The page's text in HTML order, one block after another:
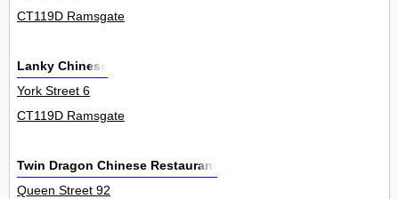
CT119D Ramsgate
Lanky Chinese
York Street 6
CT119D Ramsgate
Twin Dragon Chinese Restaurant
Queen Street 92